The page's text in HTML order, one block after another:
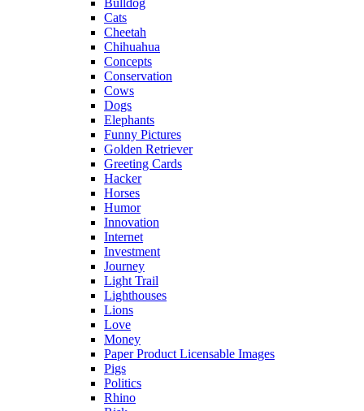
Bulldog
Cats
Cheetah
Chihuahua
Concepts
Conservation
Cows
Dogs
Elephants
Funny Pictures
Golden Retriever
Greeting Cards
Hacker
Horses
Humor
Innovation
Internet
Investment
Journey
Light Trail
Lighthouses
Lions
Love
Money
Paper Product Licensable Images
Pigs
Politics
Rhino